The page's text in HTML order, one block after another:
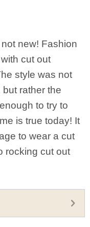
new! Fashion
cut out
style was not
rather the
to try to
is true today! It
to wear a cut
rocking cut out